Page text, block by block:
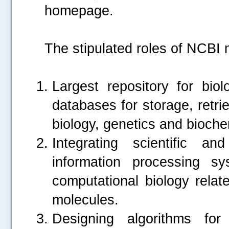
homepage.
The stipulated roles of NCBI
Largest repository for
databases for storage,
biology, genetics and
Integrating scientific
information processing
computational biology
molecules.
Designing algorithms